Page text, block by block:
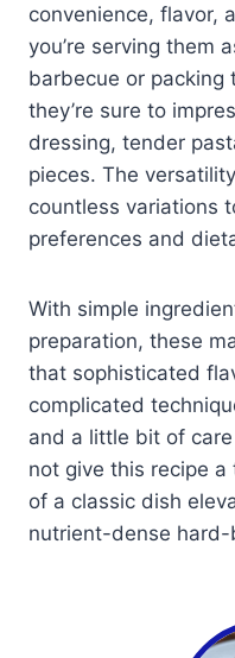
convenience, flavor,
you’re serving them
barbecue or packing
they’re sure to
dressing, tender
pieces. The
countless variations
preferences and
With simple
preparation, these
that sophisticated
complicated
and a little bit of
not give this recipe
of a classic dish
nutrient-dense hard-